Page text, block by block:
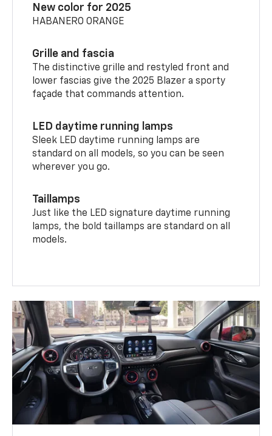
New color for 2025
HABANERO ORANGE
Grille and fascia
The distinctive grille and restyled front and
lower fascias give the 2025 Blazer a sporty
façade that commands attention.
LED daytime running lamps
Sleek LED daytime running lamps are
standard on all models, so you can be seen
wherever you go.
Taillamps
Just like the LED signature daytime running
lamps, the bold taillamps are standard on all
models.